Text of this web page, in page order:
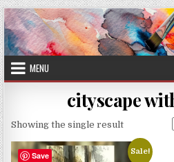
Skip
to
content
MENU
cityscape
Showing the single result
Save Sale!